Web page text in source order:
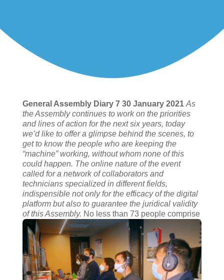
General Assembly Diary 7 30 January 2021 As
the Assembly continues to work on the priorities
and lines of action for the next six years, today
we’d like to offer a glimpse behind the scenes, to
get to know the people who are keeping the
“machine” working, without whom none of this
could happen. The online nature of the event
called for a network of collaborators and
technicians specialized in different fields,
indispensible not only for the efficacy of the digital
platform but also to guarantee the juridical validity
of this Assembly. No less than 73 people comprise